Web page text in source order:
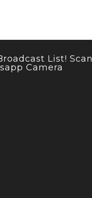
List! Scan
Camera